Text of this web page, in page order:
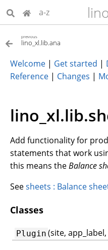
a-z
previous
lino_xl.lib.ana
Welcome | Get started |
Reference | Changes |
Add functionality for
statements that work
this means theBalance
Seesheets : Balance
Classes
Plugin (site,